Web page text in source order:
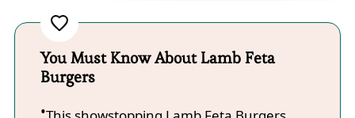
You Must Know About Lamb Feta
Burgers